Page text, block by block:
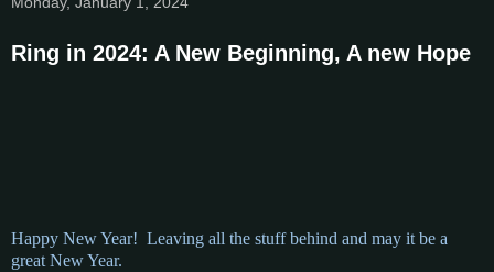
Ring in 2024: A New Beginning, A new Hope
Happy New Year! Leaving all the stuff behind and may it be a
great New Year.